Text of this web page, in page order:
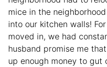
mice in the
into our kitchen walls!
moved in, we had
husband promise me
up enough money to gut